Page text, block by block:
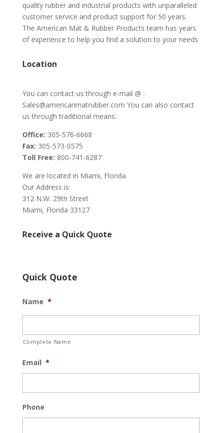
quality rubber and industrial products with unparalleled
customer service and product support for 50 years.
The American Mat & Rubber Products team has years
of experience to help you find a solution to your needs
Location
You can contact us through e-mail @ :
Sales@americanmatrubber.com You can also contact
us through traditional means:
Office: 305-576-6668
Fax: 305-573-0575
Toll Free: 800-741-6287
We are located in Miami, Florida
Our Address is:
312 N.W. 29th Street
Miami, Florida 33127
Receive a Quick Quote
Quick Quote
Name *
Complete Name
Email *
Phone